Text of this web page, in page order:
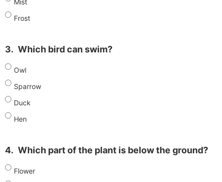
Frost
3. Which bird can swim?
Owl
Sparrow
Duck
Hen
4. Which part of the plant is below the ground?
Flower